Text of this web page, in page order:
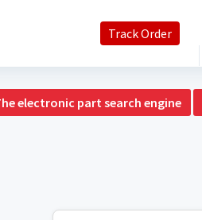
Track Order
electronic part search engine